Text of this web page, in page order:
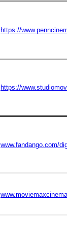
https://
https://
www.fandango.com/